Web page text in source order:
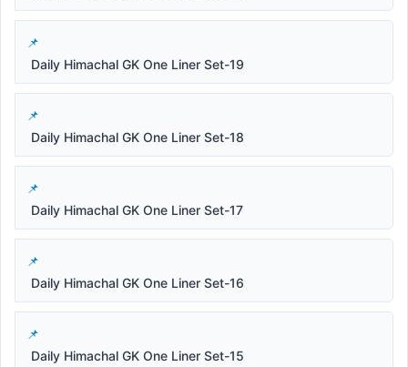
Daily Himachal GK One Liner Set-19
Daily Himachal GK One Liner Set-18
Daily Himachal GK One Liner Set-17
Daily Himachal GK One Liner Set-16
Daily Himachal GK One Liner Set-15